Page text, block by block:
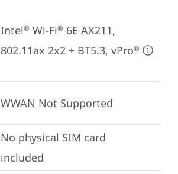
Intel® Wi-Fi® 6E AX211,
802.11ax 2x2 + BT5.3, vPro®
WWAN Not Supported
No physical SIM card
included